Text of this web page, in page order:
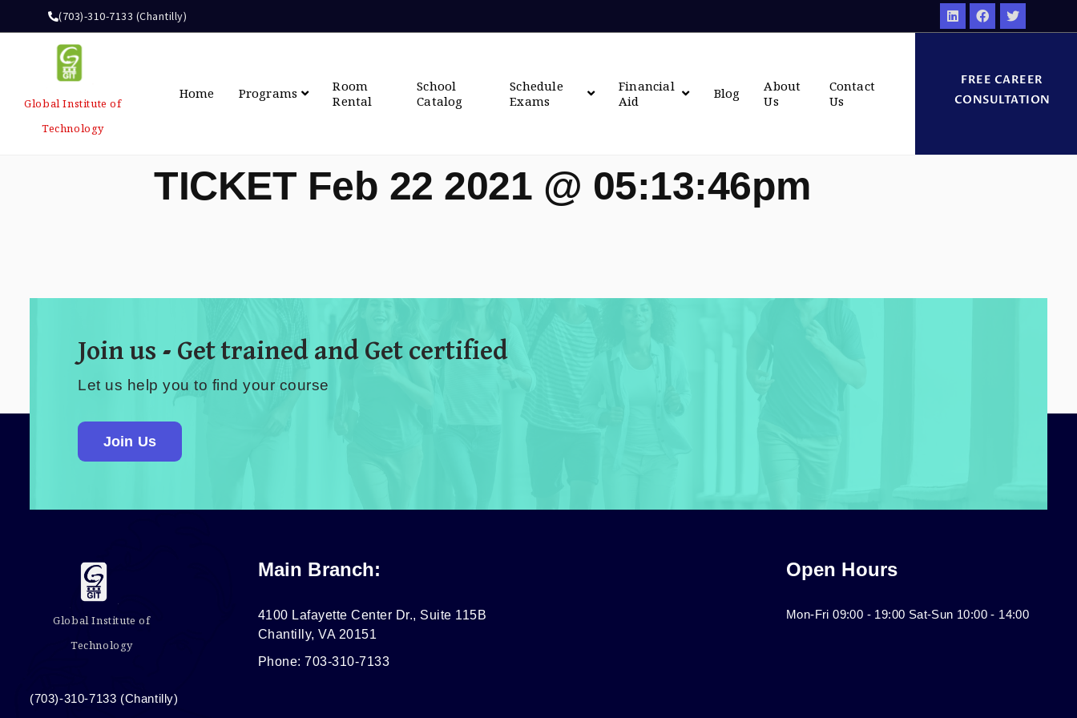
(703)-310-7133 (Chantilly)
Global Institute of
Technology
Home Programs
Room
Rental
School
Catalog
Schedule
Exams
Financial
Aid
Blog
About
Us
Contact
Us
FREE CAREER
CONSULTATION
TICKET Feb 22 2021 @ 05:13:46pm
Join us - Get trained and Get certified
Let us help you to find your course
Join Us
Global Institute of
Technology
(703)-310-7133 (Chantilly)
Main Branch:
4100 Lafayette Center Dr., Suite 115B
Chantilly, VA 20151
Phone: 703-310-7133
Open Hours
Mon-Fri 09:00 - 19:00 Sat-Sun 10:00 - 14:00